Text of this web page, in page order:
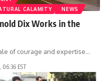
CALAMITY NEWS
Dix Works in the
of courage and expertise…
06:36 EST